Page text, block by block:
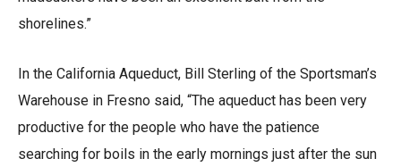
shorelines.”
In the California Aqueduct, Bill Sterling of the Sportsman’s
Warehouse in Fresno said, “The aqueduct has been very
productive for the people who have the patience
searching for boils in the early mornings just after the sun